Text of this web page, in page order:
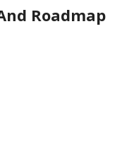
Roadmap